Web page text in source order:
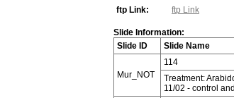
ftp Link:
ftp Link
Slide Information:
Slide ID
Slide Name
Mur_NOT
114
Treatment:
11/02 - control